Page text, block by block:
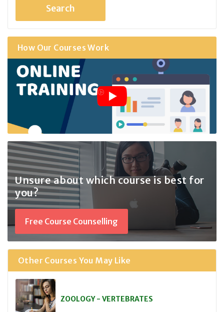
How Our Courses Work
Unsure about which courseis best for
you?
Free Course Counselling
Other Courses You May Like
ZOOLOGY - VERTEBRATES